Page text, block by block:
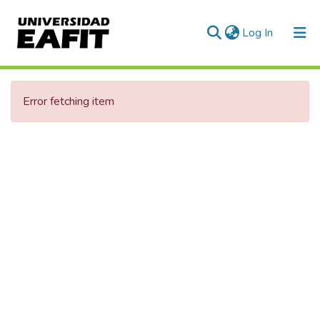
Log In (current)
Communities & Collections
All of DSpace
Error fetching item